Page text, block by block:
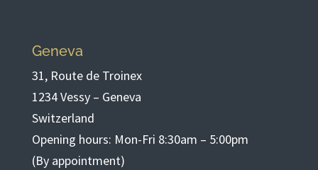
Geneva
31, Route de Troinex
1234 Vessy – Geneva
Switzerland
Opening hours: Mon-Fri 8:30am – 5:00pm
(By appointment)